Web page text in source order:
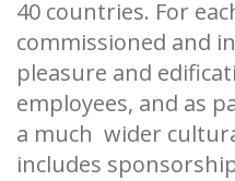
40 countries. For
commissioned and
pleasure and
employees, and as
a much wider
includes